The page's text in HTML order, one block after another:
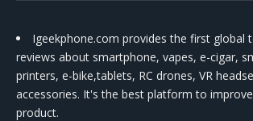
Igeekphone.com provides the first global
reviews about smartphone, vapes, e-cigar,
printers, e-bike,tablets, RC drones, VR
accessories. It's the best platform to
product.